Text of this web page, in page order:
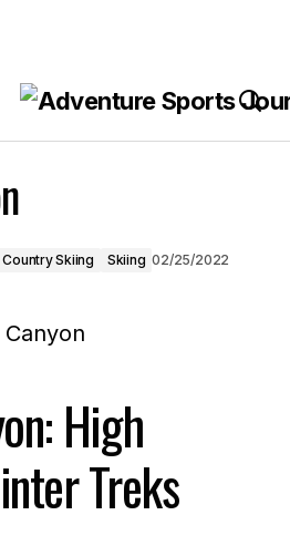
Skiing Skiing 02/25/2022
High
Treks